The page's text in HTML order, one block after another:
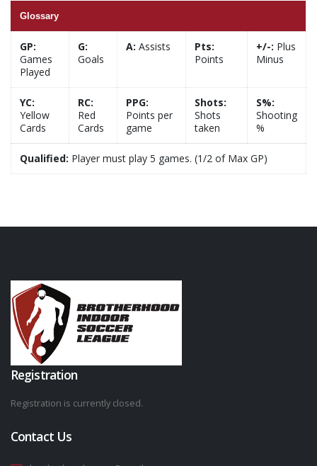
Glossary
GP:
Games
Played
G:
Goals
A: Assists
Pts:
Points
+/-: Plus
Minus
YC:
Yellow
Cards
RC:
Red
Cards
PPG:
Points per
game
Shots:
Shots
taken
S%:
Shooting
%
Qualified: Player must play 5 games. (1/2 of Max GP)
Registration
Registration is currently closed.
Contact Us